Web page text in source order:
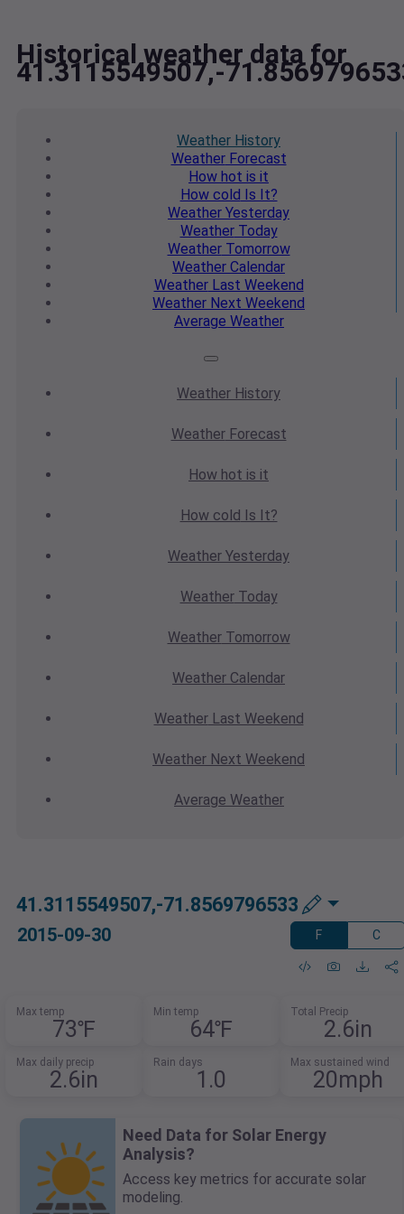
Historical weather data for
41.3115549507,-
Weather History
WeatherForecast
How hot is it
How cold Is It?
Weather Yesterday
WeatherToday
WeatherTomorrow
Weather Calendar
WeatherLast Weekend
Weather Next Weekend
Average Weather
Weather History
WeatherForecast
How hot is it
How cold Is It?
Weather Yesterday
WeatherToday
WeatherTomorrow
Weather Calendar
WeatherLast Weekend
Weather Next Weekend
Average Weather
41.3115549507,-71.8569796533
2015-09-30 F C
Max temp
73℉
Min temp
64℉
Total Precip
2.6in
Max daily precip
2.6in
Rain days
1.0
Max sustained wind
20mph
Need Data for Solar Energy
Analysis?
Access key metrics for accurate solar
modeling.